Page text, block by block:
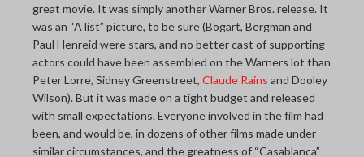
great movie. It was simply another Warner Bros. release. It
was an “A list” picture, to be sure (Bogart, Bergman and
Paul Henreid were stars, and no better cast of supporting
actors could have been assembled on the Warners lot than
Peter Lorre, Sidney Greenstreet, Claude Rains and Dooley
Wilson). But it was made on a tight budget and released
with small expectations. Everyone involved in the film had
been, and would be, in dozens of other films made under
similar circumstances, and the greatness of “Casablanca”